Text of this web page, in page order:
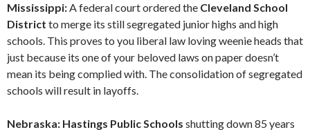
Mississippi:A federal court ordered the Cleveland School
District to merge its still segregated junior highs and high
schools. This proves to you liberal law loving weenie heads that
just because its one of your beloved laws on paper doesn’t
mean its being complied with. The consolidation of segregated
schools will result in layoffs.
Nebraska: Hastings Public Schools shutting down 85 years